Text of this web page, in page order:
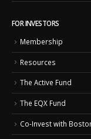
FOR INVESTORS
Membership
Resources
The Active Fund
The EQX Fund
Co-Invest with